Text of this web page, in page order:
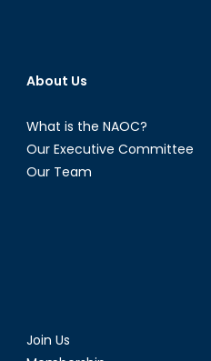
About Us
What is the NAOC?
Our Executive Committee
Our Team
Join Us